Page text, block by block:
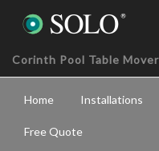
Corinth Pool Table
Home Installations
Free Quote